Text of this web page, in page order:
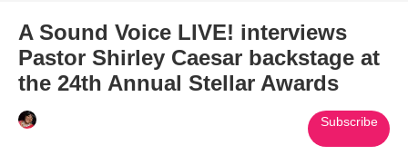
A Sound Voice LIVE! interviews
Pastor Shirley Caesar backstage at
the 24th Annual Stellar Awards
Subscribe